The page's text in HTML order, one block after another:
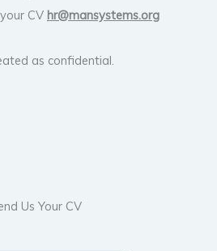
CV hr@mansystems.org
as confidential.
Us Your CV